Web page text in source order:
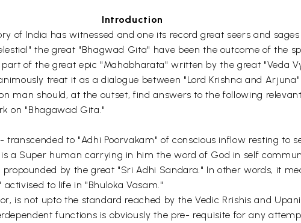
Introduction
of India has witnessed and one its record great seers and
the great "Bhagwad Gita" have been the outcome of the
of the great epic "Mahabharata" written by the great "Veda
treat it as a dialogue between "Lord Krishna and
man should, at the outset, find answers to the following
on "Bhagawad Gita."
to "Adhi Poorvakam" of conscious inflow resting to
a Super human carrying in him the word of God in self
by the great "Sri Adhi Sandara." In other words, it
to life in "Bhuloka Vasam."
is not upto the standard reached by the Vedic Rrishis and
functions is obviously the pre- requisite for any